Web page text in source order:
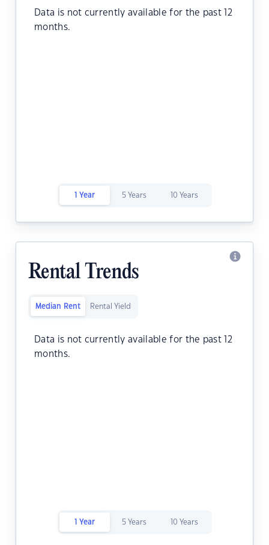
Data is not currently available for the past 12
months.
1 Year 5 Years 10 Years
Rental Trends
Median Rent Rental Yield
Data is not currently available for the past 12
months.
1 Year 5 Years 10 Years